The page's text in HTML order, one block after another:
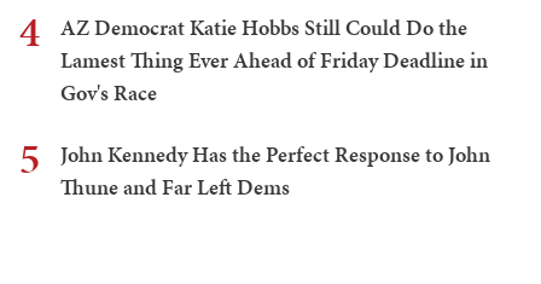
4
AZ Democrat Katie Hobbs Still Could Do the
Lamest Thing Ever Ahead of Friday Deadline in
Gov's Race
5
John Kennedy Has the Perfect Response to John
Thune and Far Left Dems